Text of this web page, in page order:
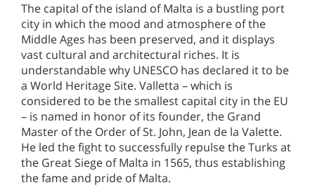
The capital of the island of Malta is a bustling port
city in which the mood and atmosphere of the
Middle Ages has been preserved, and it displays
vast cultural and architectural riches. It is
understandable why UNESCO has declared it to be
a World Heritage Site. Valletta – which is
considered to be the smallest capital city in the EU
– is named in honor of its founder, the Grand
Master of the Order of St. John, Jean de la Valette.
He led the fight to successfully repulse the Turks at
the Great Siege of Malta in 1565, thus establishing
the fame and pride of Malta.